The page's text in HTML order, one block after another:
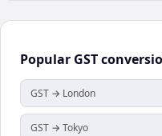
Popular GST
GST → London
GST → Tokyo